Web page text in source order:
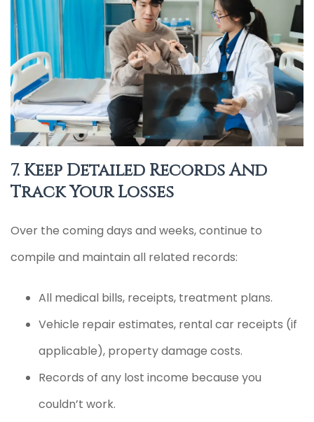
7. Keep Detailed Records And
Track Your Losses
Over the coming days and weeks, continue to
compile and maintain all related records:
All medical bills, receipts, treatment plans.
Vehicle repair estimates, rental car receipts (if
applicable), property damage costs.
Records of any lost income because you
couldn’t work.